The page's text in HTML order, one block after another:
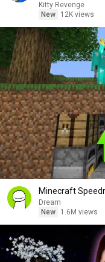
Kitty Revenge
New
12K views
Minecraft
Dream
New
1.6M views